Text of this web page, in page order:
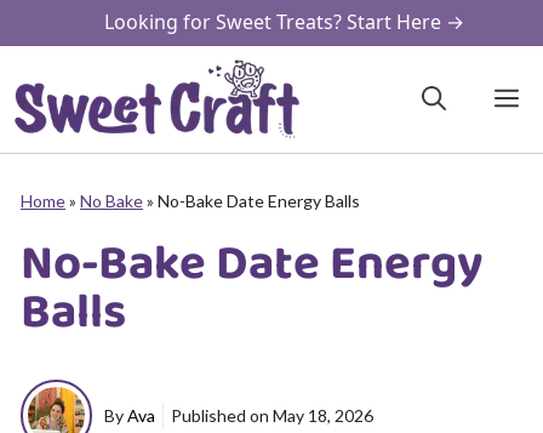
to
content
Looking for Sweet Treats? Start Here →
Home» No Bake» No-Bake Date Energy Balls
No-Bake Date Energy
Balls
ByAva Published on May 18, 2026